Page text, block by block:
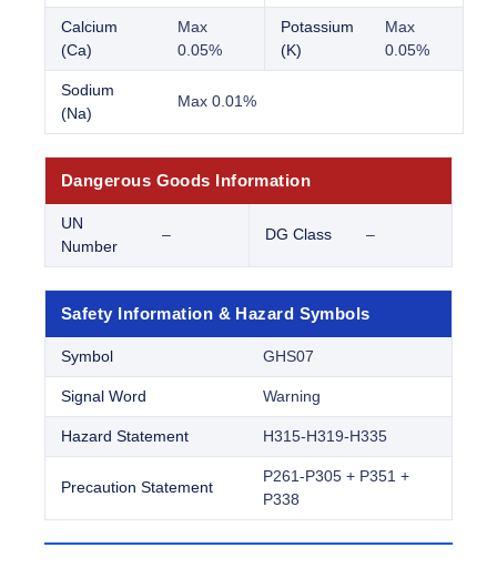
Calcium
(Ca)
Max
0.05%
Potassium
(K)
Max
0.05%
Sodium
(Na)
Max 0.01%
Dangerous Goods Information
UN
Number
– DG Class –
Safety Information & Hazard Symbols
Symbol GHS07
Signal Word Warning
Hazard Statement H315-H319-H335
Precaution Statement
P261-P305 + P351 +
P338